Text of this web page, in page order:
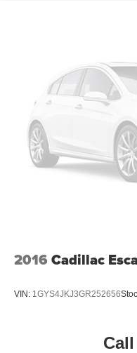
2016 Cadillac
VIN: 1GYS4JKJ3GR252656